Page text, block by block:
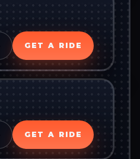
GET A RIDE
GET A RIDE